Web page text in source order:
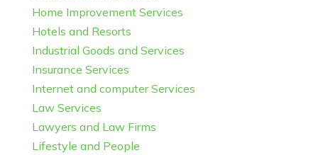
Home Improvement Services
Hotels and Resorts
Industrial Goods and Services
Insurance Services
Internet and computer Services
Law Services
Lawyers and Law Firms
Lifestyle and People